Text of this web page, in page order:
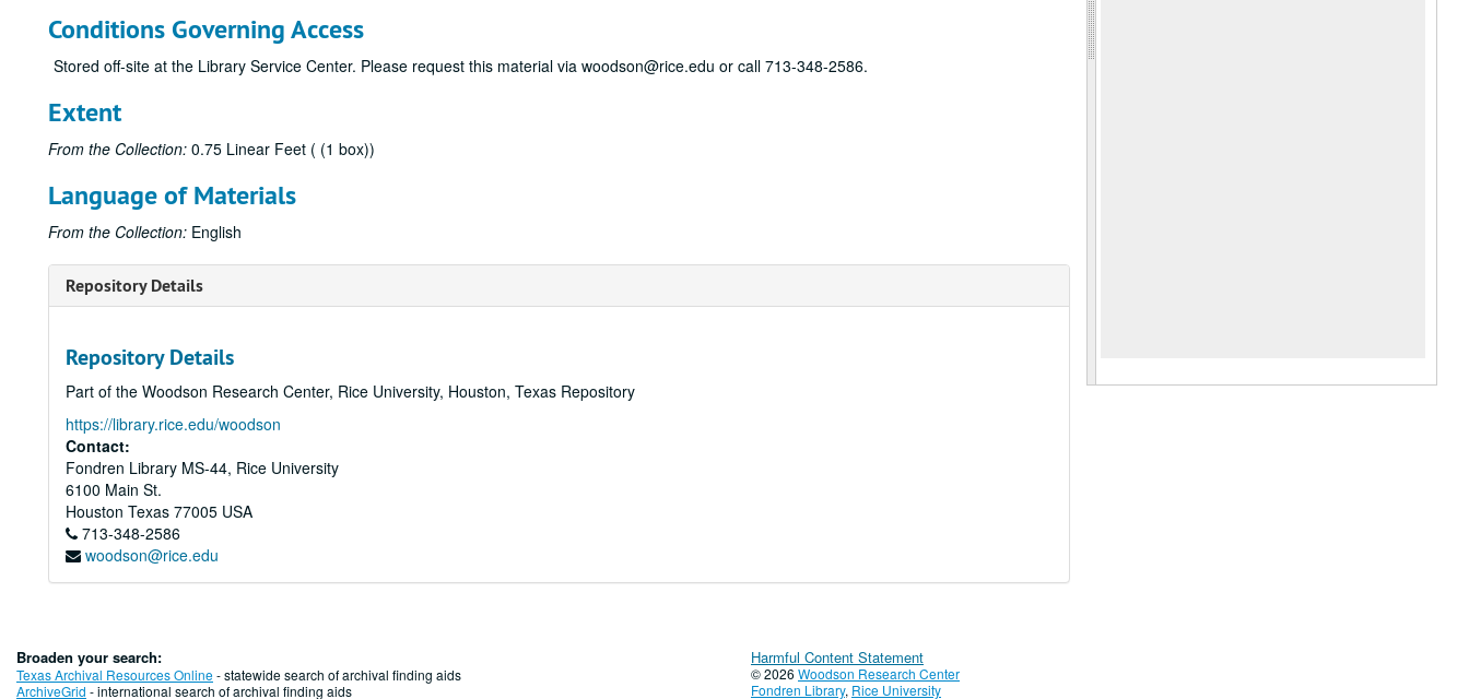
Conditions Governing Access
Stored off-site at the Library Service Center. Please request this material via woodson@rice.edu or call 713-348-2586.
Extent
From the Collection: 0.75 Linear Feet ( (1 box))
Language of Materials
From the Collection: English
Repository Details
Repository Details
Part of the Woodson Research Center, Rice University, Houston, Texas Repository
https://library.rice.edu/woodson
Contact:
Fondren Library MS-44, Rice University
6100 Main St.
Houston Texas 77005 USA
713-348-2586
woodson@rice.edu
Broaden your search:
Texas Archival Resources Online- statewide search of archival finding aids
ArchiveGrid - international search of archival finding aids
Harmful Content Statement
© 2026 Woodson Research Center
Fondren Library, Rice University